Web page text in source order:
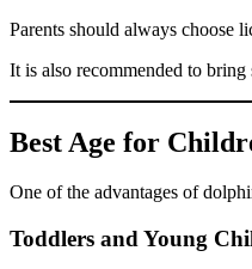
Parents should always choose
It is also recommended to
Best Age for
One of the advantages of
Toddlers and Young